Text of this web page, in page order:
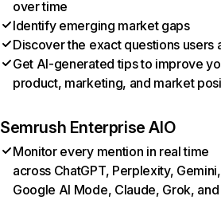
over time
Identify emerging market gaps
Discover the exact questions users
Get AI-generated tips to improve
product, marketing, and market
Semrush Enterprise AIO
Monitor every mention in real time
across ChatGPT, Perplexity, Gemini,
Google AI Mode, Claude, Grok, and